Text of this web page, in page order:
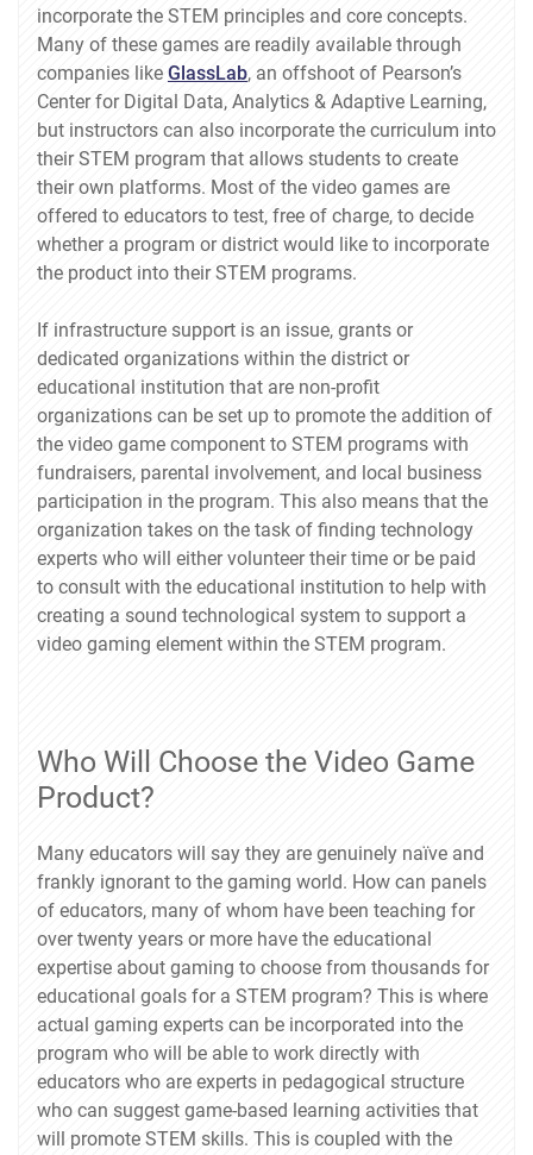
incorporate the STEM principles and core concepts.
Many of these games are readily available through
companies like GlassLab, an offshoot of Pearson’s
Center for Digital Data, Analytics & Adaptive Learning,
but instructors can also incorporate the curriculum into
their STEM program that allows students to create
their own platforms. Most of the video games are
offered to educators to test, free of charge, to decide
whether a program or district would like to incorporate
the product into their STEM programs.
If infrastructure support is an issue, grants or
dedicated organizations within the district or
educational institution that are non-profit
organizations can be set up to promote the addition of
the video game component to STEM programs with
fundraisers, parental involvement, and local business
participation in the program. This also means that the
organization takes on the task of finding technology
experts who will either volunteer their time or be paid
to consult with the educational institution to help with
creating a sound technological system to support a
video gaming element within the STEM program.
Who Will Choose the Video Game
Product?
Many educators will say they are genuinely naïve and
frankly ignorant to the gaming world. How can panels
of educators, many of whom have been teaching for
over twenty years or more have the educational
expertise about gaming to choose from thousands for
educational goals for a STEM program? This is where
actual gaming experts can be incorporated into the
program who will be able to work directly with
educators who are experts in pedagogical structure
who can suggest game-based learning activities that
will promote STEM skills. This is coupled with the